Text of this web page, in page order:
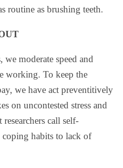
routine as brushing teeth.
we moderate speed and
working. To keep the
we have act preventitively
on uncontested stress and
call self-
habits to lack of